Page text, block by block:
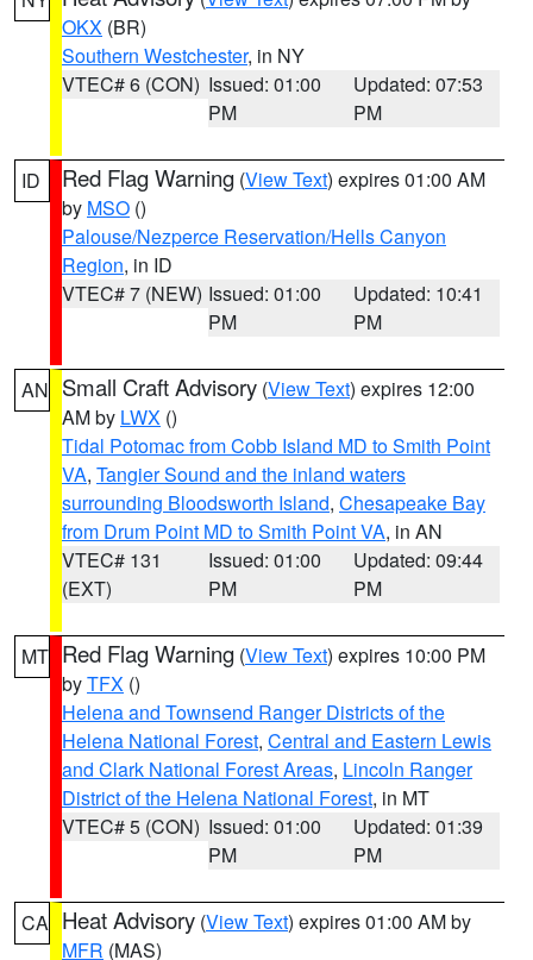
OKX (BR)
Southern Westchester, in NY
VTEC# 6 (CON) Issued: 01:00
PM
Updated: 07:53
PM
ID Red Flag Warning (View Text) expires 01:00 AM
by MSO ()
Palouse/Nezperce Reservation/Hells Canyon
Region, in ID
VTEC# 7 (NEW) Issued: 01:00
PM
Updated: 10:41
PM
AN Small Craft Advisory (View Text) expires 12:00
AM by LWX ()
Tidal Potomac from Cobb Island MD to Smith Point
VA, Tangier Sound and the inland waters
surrounding Bloodsworth Island, Chesapeake Bay
from Drum Point MD to Smith Point VA, in AN
VTEC# 131
(EXT)
Issued: 01:00
PM
Updated: 09:44
PM
MT Red Flag Warning (View Text) expires 10:00 PM
byTFX ()
Helena and Townsend Ranger Districts of the
Helena National Forest, Central and Eastern Lewis
and Clark National Forest Areas, Lincoln Ranger
District of the Helena National Forest, in MT
VTEC# 5 (CON) Issued: 01:00
PM
Updated: 01:39
PM
CA Heat Advisory (View Text) expires 01:00 AM by
MFR (MAS)